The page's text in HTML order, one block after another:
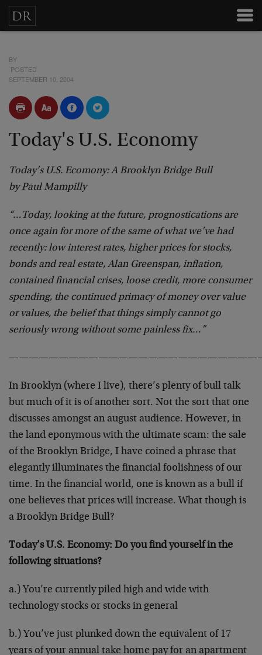
BY
POSTED
SEPTEMBER 10, 2004
Today's U.S. Economy
Today’s U.S. Ecomony: A Brooklyn Bridge Bull
by Paul Mampilly
“…Today, looking at the future, prognostications are
once again for more of the same of what we’ve had
recently: low interest rates, higher prices for stocks,
bonds and real estate, Alan Greenspan, inflation,
contained financial crises, loose credit, more consumer
spending, the continued primacy of money over value
or values, the belief that things simply cannot go
seriously wrong without some painless fix…”
In Brooklyn (where I live), there’s plenty of bull talk
but much of it is of another sort. Not the sort that one
discusses amongst an august audience. However, in
the land eponymous with the ultimate scam: the sale
of the Brooklyn Bridge, I have coined a phrase that
elegantly illuminates the financial foolishness of our
time. In the financial world, one is known as a bull if
one believes that prices will increase. What though is
a Brooklyn Bridge Bull?
Today’s U.S. Economy: Do you find yourself in the
following situations?
a.) You’re currently piled high and wide with
technology stocks or stocks in general
b.) You’ve just plunked down the equivalent of 17
years of your annual take home pay for an apartment